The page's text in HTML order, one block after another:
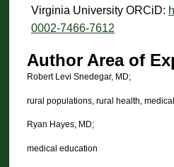
Virginia University ORCiD:
0002-7466-7612
Author Area of
Robert Levi Snedegar, MD;
rural populations, rural health,
Ryan Hayes, MD;
medical education